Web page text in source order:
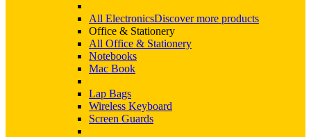
All ElectronicsDiscover more products
Office & Stationery
All Office & Stationery
Notebooks
Mac Book
Lap Bags
Wireless Keyboard
Screen Guards